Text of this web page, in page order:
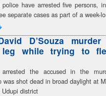
police have arrested five persons,
separate cases as part of a week-
D’Souza murder
while trying to
arrested the accused in the
was shot dead in broad daylight at
district